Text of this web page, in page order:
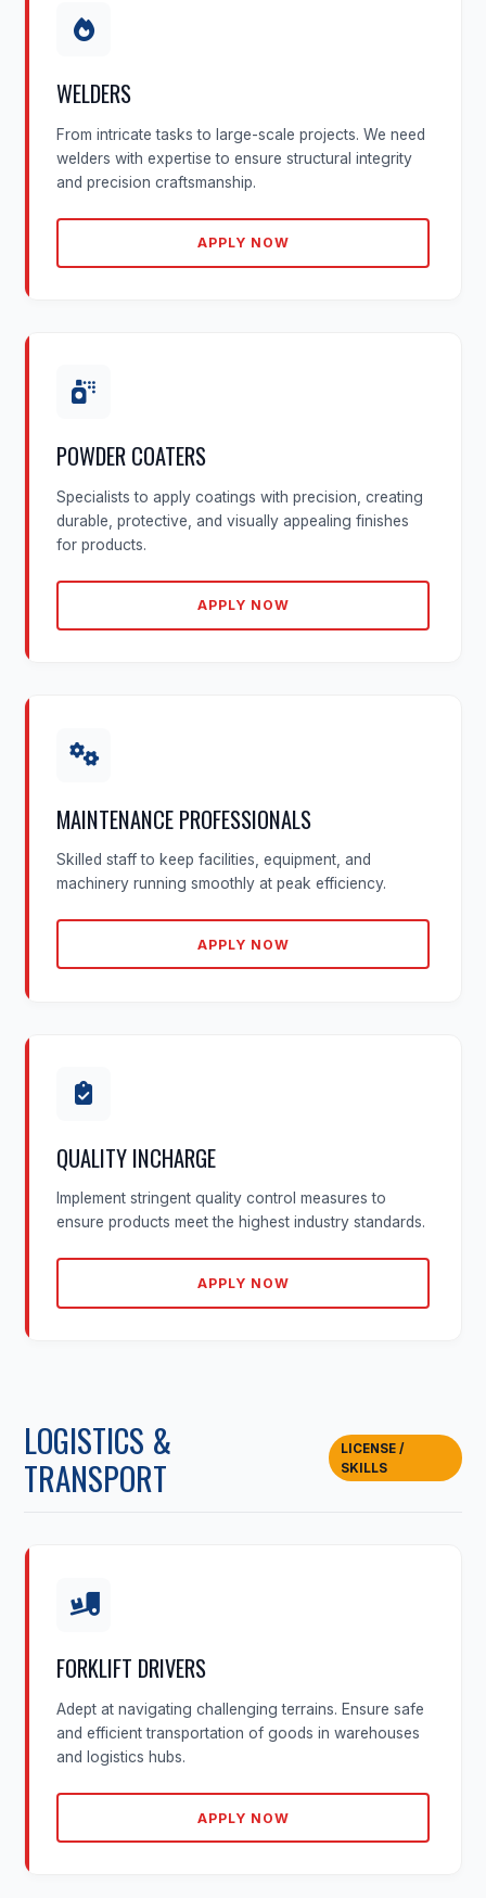
WELDERS
From intricate tasks to large-scale projects. We need
welders with expertise to ensure structural integrity
and precision craftsmanship.
APPLY NOW
POWDER COATERS
Specialists to apply coatings with precision, creating
durable, protective, and visually appealing finishes
for products.
APPLY NOW
MAINTENANCE PROFESSIONALS
Skilled staff to keep facilities, equipment, and
machinery running smoothly at peak efficiency.
APPLY NOW
QUALITY INCHARGE
Implement stringent quality control measures to
ensure products meet the highest industry standards.
APPLY NOW
LOGISTICS &
TRANSPORT
LICENSE /
SKILLS
FORKLIFT DRIVERS
Adept at navigating challenging terrains. Ensure safe
and efficient transportation of goods in warehouses
and logistics hubs.
APPLY NOW